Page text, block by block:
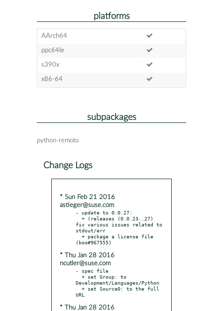
platforms
AArch64
ppc64le
s390x
x86-64
subpackages
python-remoto
Change Logs
* Sun Feb 21 2016
astieger@suse.com
- update to 0.0.27:
fix various issues related to
stdout/err
* Thu Jan 28 2016
ncutler@suse.com
- spec file
Development/Languages/Python
* Thu Jan 28 2016